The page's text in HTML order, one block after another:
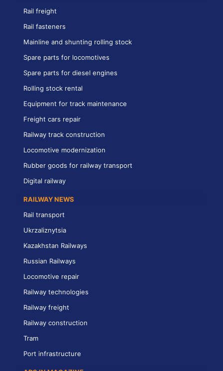
Rail freight
Rail fasteners
Mainline and shunting rolling stock
Spare parts for locomotives
Spare parts for diesel engines
Rolling stock rental
Equipment for track maintenance
Freight cars repair
Railway track construction
Locomotive modernization
Rubber goods for railway transport
Digital railway
RAILWAY NEWS
Rail transport
Ukrzaliznytsia
Kazakhstan Railways
Russian Railways
Locomotive repair
Railway technologies
Railway freight
Railway construction
Tram
Port infrastructure